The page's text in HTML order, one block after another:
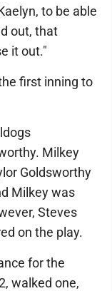
to be able
out, that
it out."
first inning to
Milkey
Goldsworthy
Milkey was
Steves
on the play.
for the
walked one,